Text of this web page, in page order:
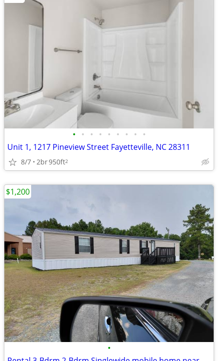
• • • • • • • • •
Unit 1, 1217 Pineview Street Fayetteville, NC 28311
8/7 2br950ft2
•
$1,200